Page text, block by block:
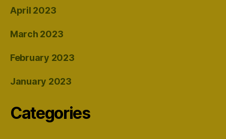
April 2023
March 2023
February 2023
January 2023
Categories